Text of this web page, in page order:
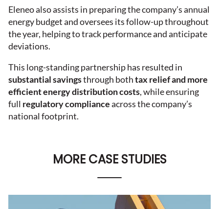
Eleneo also assists in preparing the company’s annual
energy budget and oversees its follow-up throughout
the year, helping to track performance and anticipate
deviations.
This long-standing partnership has resulted in
substantial savingsthrough bothtax relief and more
efficient energy distribution costs, while ensuring
full regulatory complianceacross the company’s
national footprint.
MORE CASE STUDIES